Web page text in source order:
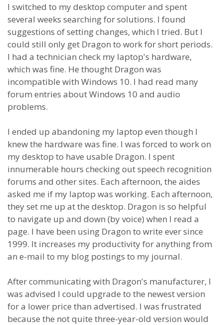
I switched to my desktop computer and spent
several weeks searching for solutions. I found
suggestions of setting changes, which I tried. But I
could still only get Dragon to work for short periods.
I had a technician check my laptop's hardware,
which was fine. He thought Dragon was
incompatible with Windows 10. I had read many
forum entries about Windows 10 and audio
problems.
I ended up abandoning my laptop even though I
knew the hardware was fine. I was forced to work on
my desktop to have usable Dragon. I spent
innumerable hours checking out speech recognition
forums and other sites. Each afternoon, the aides
asked me if my laptop was working. Each afternoon,
they set me up at the desktop. Dragon is so helpful
to navigate up and down (by voice) when I read a
page. I have been using Dragon to write ever since
1999. It increases my productivity for anything from
an e-mail to my blog postings to my journal.
After communicating with Dragon's manufacturer, I
was advised I could upgrade to the newest version
for a lower price than advertised. I was frustrated
because the not quite three-year-old version would